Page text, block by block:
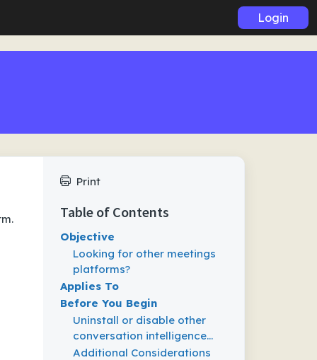
Login
Print
Table of Contents
Objective
Looking for other meetings
platforms?
Applies To
Before You Begin
Uninstall or disable other
conversation intelligence
(CI) tools
Additional Considerations